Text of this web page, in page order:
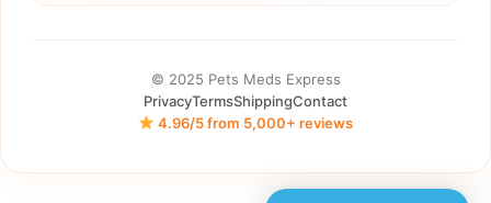
© 2025 Pets Meds Express
PrivacyTermsShippingContact
4.96/5 from 5,000+ reviews